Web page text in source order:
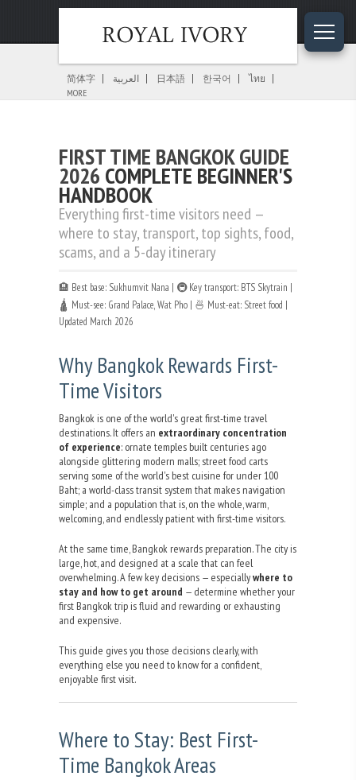
简体字 العربية 日本語 한국어
ไทย
MORE
Home»Bangkok Guides» First Time Bangkok Guide
FIRST TIME BANGKOK GUIDE
2026 COMPLETE BEGINNER'S
HANDBOOK
Everything first-time visitors need —
where to stay, transport, top sights, food,
scams, and a 5-day itinerary
🏨 Best base: Sukhumvit Nana | 🚇 Key transport: BTS Skytrain |
🛕 Must-see: Grand Palace, Wat Pho | 🍜 Must-eat: Street food |
Updated March 2026
Why Bangkok Rewards First-
Time Visitors
Bangkok is one of the world's great first-time travel
destinations. It offers an extraordinary concentration
of experience: ornate temples built centuries ago
alongside glittering modern malls; street food carts
serving some of the world's best cuisine for under 100
Baht; a world-class transit system that makes navigation
simple; and a population that is, on the whole, warm,
welcoming, and endlessly patient with first-time visitors.
At the same time, Bangkok rewards preparation. The city is
large, hot, and designed at a scale that can feel
overwhelming. A few key decisions — especiallywhere to
stay and how to get around — determine whether your
first Bangkok trip is fluid and rewarding or exhausting
and expensive.
This guide gives you those decisions clearly, with
everything else you need to know for a confident,
enjoyable first visit.
Where to Stay: Best First-
Time Bangkok Areas